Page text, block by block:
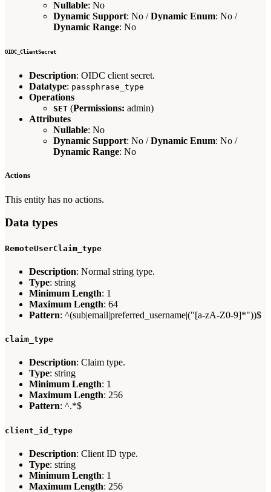
Nullable: No
Dynamic Support: No /Dynamic Enum: No /
Dynamic Range: No
OIDC_ClientSecret
Description: OIDC client secret.
Datatype: passphrase_type
Operations
SET (Permissions: admin)
Attributes
Nullable: No
Dynamic Support: No /Dynamic Enum: No /
Dynamic Range: No
Actions
This entity has no actions.
Data types
RemoteUserClaim_type
Description: Normal string type.
Type: string
Minimum Length: 1
Maximum Length: 64
Pattern: ^(sub|email|preferred_username|("[a-zA-Z0-9]*"))$
claim_type
Description: Claim type.
Type: string
Minimum Length: 1
Maximum Length: 256
Pattern: ^.*$
client_id_type
Description: Client ID type.
Type: string
Minimum Length: 1
Maximum Length: 256